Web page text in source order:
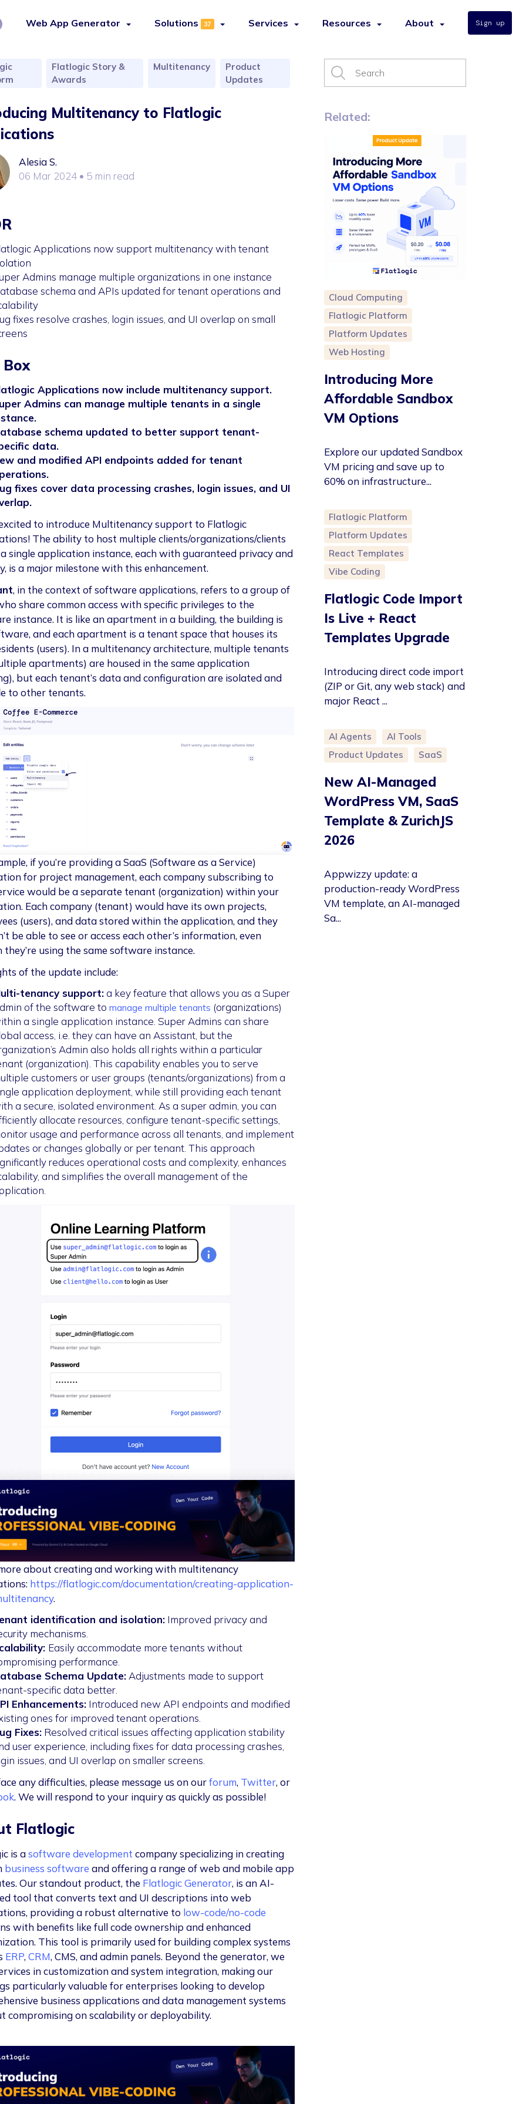
Web App Generator Solutions 37 Services Resources About Sign up
Flatlogic Story &
Awards
Multitenancy
Product
Updates
Multitenancy to Flatlogic
Alesia S.
06 Mar 2024• 5 min read
Applications now support multitenancy with tenant
Admins manage multiple organizations in one instance
schema and APIs updated for tenant operations and
fixes resolve crashes, login issues, and UI overlap on small
Box
Applications now include multitenancy support.
Admins can manage multiple tenants in a single
schema updated to better support tenant-
data.
and modified API endpoints added for tenant
fixes cover data processing crashes, login issues, and UI
to introduce Multitenancy support to Flatlogic
The ability to host multiple clients/organizations/clients
single application instance, each with guaranteed privacy and
is a major milestone with this enhancement.
, in the context of software applications, refers to a group of
share common access with specific privileges to the
instance. It is like an apartment in a building, the building is
and each apartment is a tenant space that houses its
(users). In a multitenancy architecture, multiple tenants
apartments) are housed in the same application
but each tenant’s data and configuration are isolated and
to other tenants.
if you’re providing a SaaS (Software as a Service)
for project management, each company subscribing to
would be a separate tenant (organization) within your
Each company (tenant) would have its own projects,
(users), and data stored within the application, and they
be able to see or access each other’s information, even
they’re using the same software instance.
of the update include:
tenancy support:a key feature that allows you as a Super
of the software to manage multiple tenants (organizations)
a single application instance. Super Admins can share
access, i.e. they can have an Assistant, but the
Admin also holds all rights within a particular
(organization). This capability enables you to serve
customers or user groups (tenants/organizations) from a
application deployment, while still providing each tenant
a secure, isolated environment. As a super admin, you can
allocate resources, configure tenant-specific settings,
usage and performance across all tenants, and implement
or changes globally or per tenant. This approach
reduces operational costs and complexity, enhances
and simplifies the overall management of the
about creating and working with multitenancy
https://flatlogic.com/documentation/creating-application-
.
identification and isolation:Improved privacy and
mechanisms.
Easily accommodate more tenants without
performance.
Schema Update:Adjustments made to support
specific data better.
Enhancements:Introduced new API endpoints and modified
ones for improved tenant operations.
Fixes:Resolved critical issues affecting application stability
user experience, including fixes for data processing crashes,
issues, and UI overlap on smaller screens.
any difficulties, please message us on ourforum, Twitter, or
. We will respond to your inquiry as quickly as possible!
Flatlogic
is asoftware development company specializing in creating
business software and offering a range of web and mobile app
Our standout product, the Flatlogic Generator, is an AI-
tool that converts text and UI descriptions into web
providing a robust alternative to low-code/no-code
with benefits like full code ownership and enhanced
This tool is primarily used for building complex systems
ERP, CRM, CMS, and admin panels. Beyond the generator, we
in customization and system integration, making our
particularly valuable for enterprises looking to develop
business applications and data management systems
compromising on scalability or deployability.
Related:
Cloud Computing
Flatlogic Platform
Platform Updates
Web Hosting
Introducing More
Affordable Sandbox
VM Options
Explore our updated Sandbox
VM pricing and save up to
60% on infrastructure...
Flatlogic Platform
Platform Updates
React Templates
Vibe Coding
Flatlogic Code Import
Is Live + React
Templates Upgrade
Introducing direct code import
(ZIP or Git, any web stack) and
major React ...
AI Agents
AI Tools
Product Updates
SaaS
New AI-Managed
WordPress VM, SaaS
Template & ZurichJS
2026
Appwizzy update: a
production-ready WordPress
VM template, an AI-managed
Sa...